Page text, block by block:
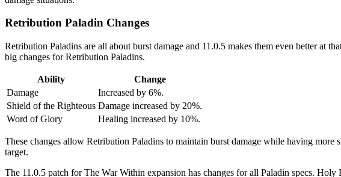
Retribution Paladin Changes
Retribution Paladins are all about burst damage and 11.0.5 makes them even better at
big changes for Retribution Paladins.
Ability
Change
Damage
Increased by 6%.
Shield of the Righteous Damage increased by 20%.
Word of Glory
Healing increased by 10%.
These changes allow Retribution Paladins to maintain burst damage while having
target.
The 11.0.5 patch for The War Within expansion has changes for all Paladin specs.